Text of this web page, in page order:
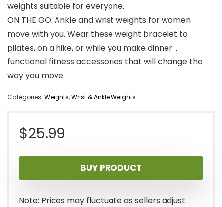
weights suitable for everyone.
ON THE GO: Ankle and wrist weights for women
move with you. Wear these weight bracelet to
pilates, on a hike, or while you make dinner，
functional fitness accessories that will change the
way you move.
Categories: Weights,Wrist & Ankle Weights
$25.99
BUY PRODUCT
Note: Prices may fluctuate as sellers adjust